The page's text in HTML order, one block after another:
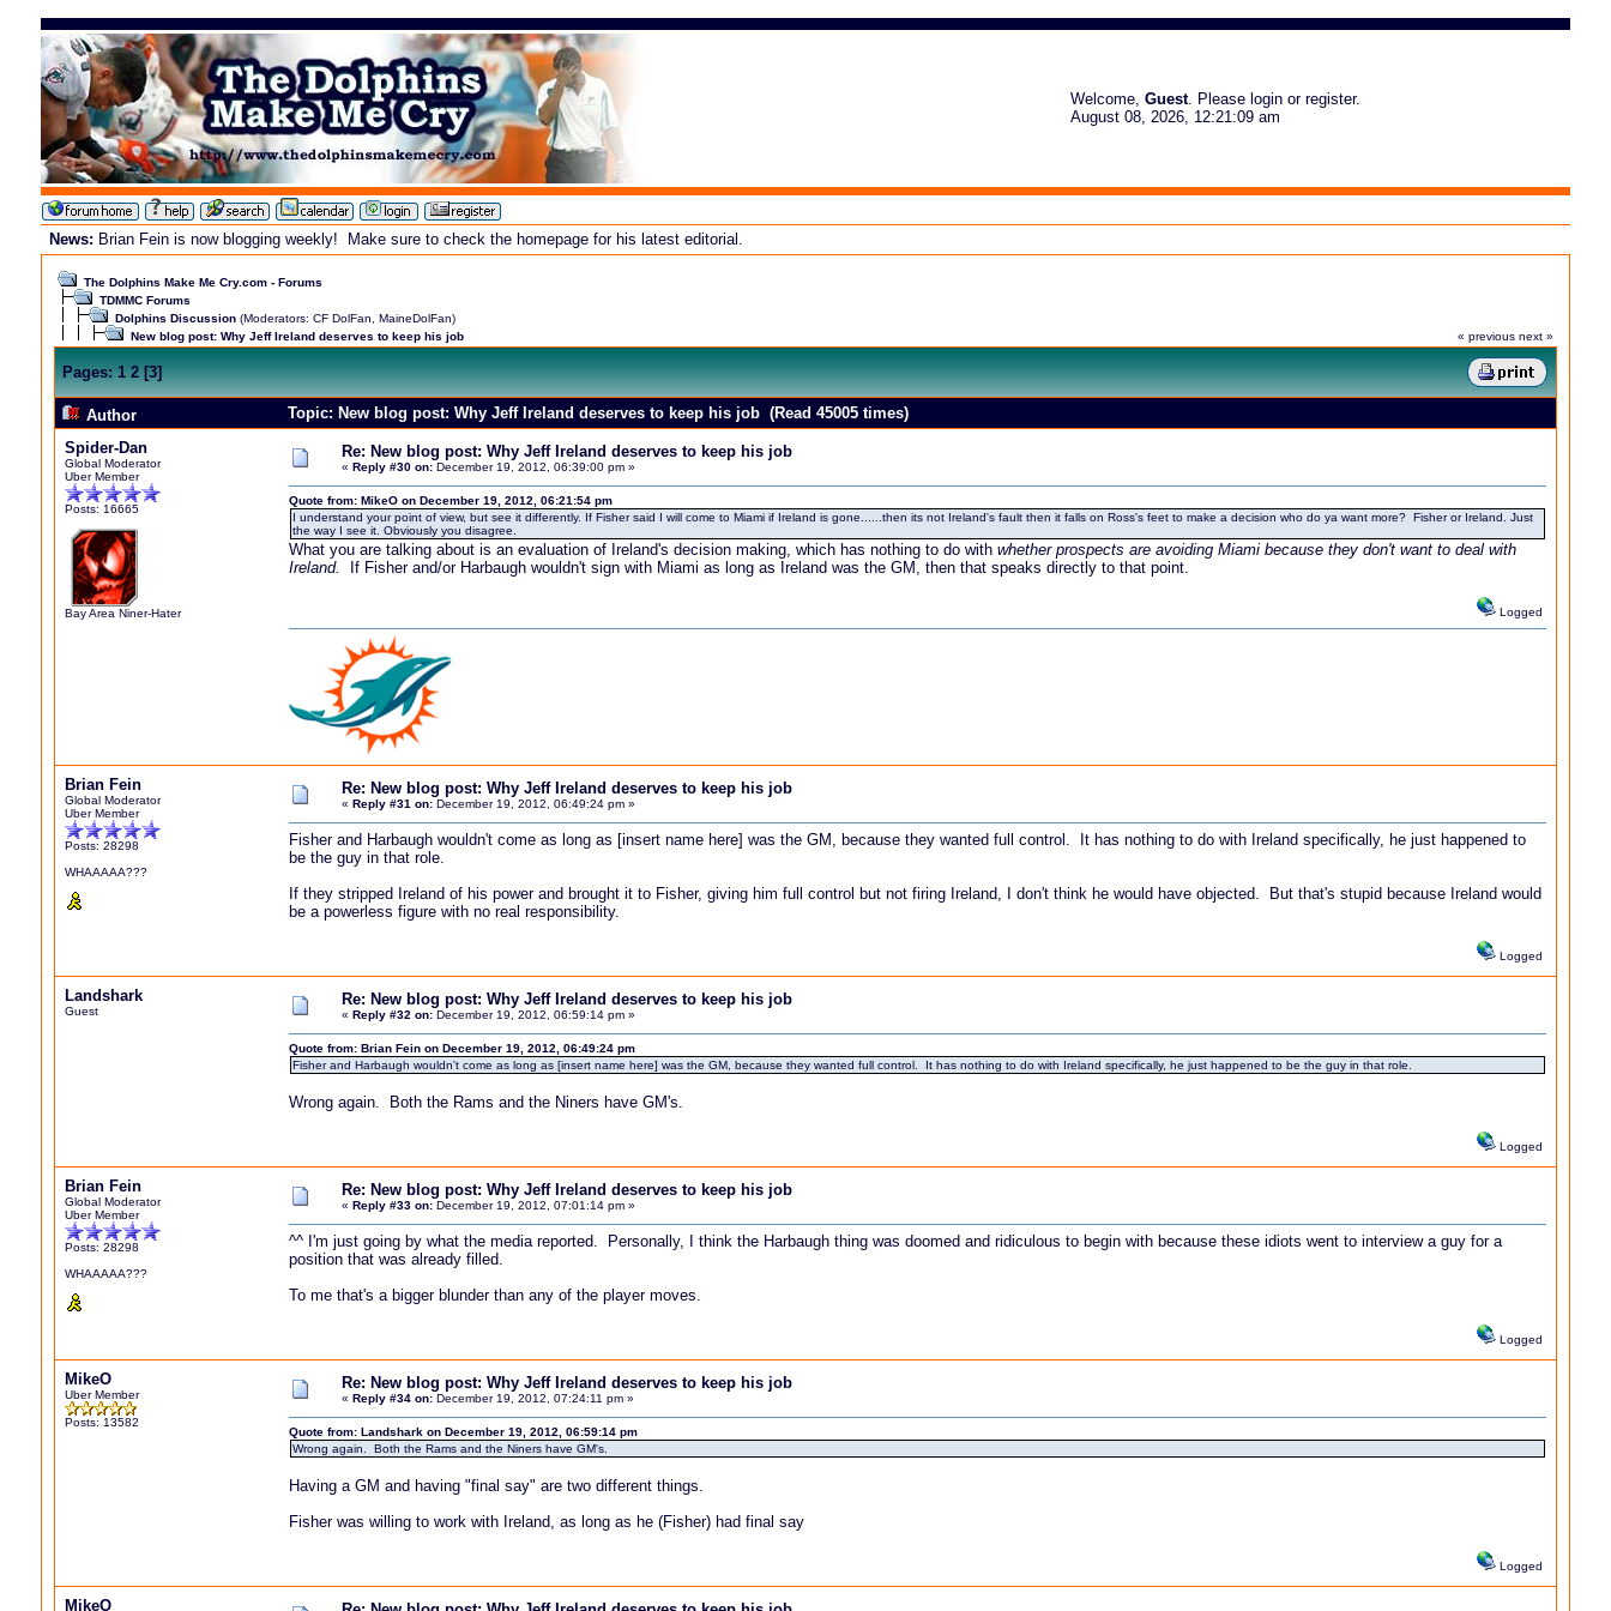
Welcome, Guest. Please login or register.
August 08, 2026, 12:21:09 am
News: Brian Fein is now blogging weekly! Make sure to check the homepage for his latest editorial.
The Dolphins Make Me Cry.com - Forums
TDMMC Forums
Dolphins Discussion (Moderators: CF DolFan MaineDolFan)
New blog post: Why Jeff Ireland deserves to keep his job
« previous next »
Pages: 1 2[3]
Author
Topic: New blog post: Why Jeff Ireland deserves to keep his job (Read 45005 times)
Spider-Dan
Global Moderator
Uber Member
Posts: 16665
Bay Area Niner-Hater
Re: New blog post: Why Jeff Ireland deserves to keep his job
« Reply #30 on: December 19, 2012, 06:39:00 pm »
Quote from: MikeO on December 19, 2012, 06:21:54 pm
I understand your point of view, but see it differently. If Fisher said I will come to Miami if Ireland is gone......then its not Ireland's fault then it falls on Ross's feet to make a decision who do ya want more? Fisher or Ireland. Just
the way I see it. Obviously you disagree.
What you are talking about is an evaluation of Ireland's decision making, which has nothing to do with whether prospects are avoiding Miami because they don't want to deal with
Ireland.
If Fisher and/or Harbaugh wouldn't sign with Miami as long as Ireland was the GM, then that speaks directly to that point.
Logged
Brian Fein
Global Moderator
Uber Member
Posts: 28298
WHAAAAA???
Re: New blog post: Why Jeff Ireland deserves to keep his job
« Reply #31 on: December 19, 2012, 06:49:24 pm »
Fisher and Harbaugh wouldn't come as long as [insert name here] was the GM, because they wanted full control. It has nothing to do with Ireland specifically, he just happened to
be the guy in that role.
If they stripped Ireland of his power and brought it to Fisher, giving him full control but not firing Ireland, I don't think he would have objected. But that's stupid because Ireland would
be a powerless figure with no real responsibility.
Logged
Landshark
Guest
Re: New blog post: Why Jeff Ireland deserves to keep his job
« Reply #32 on: December 19, 2012, 06:59:14 pm »
Quote from: Brian Fein on December 19, 2012, 06:49:24 pm
Fisher and Harbaugh wouldn't come as long as [insert name here] was the GM, because they wanted full control. It has nothing to do with Ireland specifically, he just happened to be the guy in that role.
Wrong again. Both the Rams and the Niners have GM's.
Logged
Brian Fein
Global Moderator
Uber Member
Posts: 28298
WHAAAAA???
Re: New blog post: Why Jeff Ireland deserves to keep his job
« Reply #33 on: December 19, 2012, 07:01:14 pm »
^^ I'm just going by what the media reported. Personally, I think the Harbaugh thing was doomed and ridiculous to begin with because these idiots went to interview a guy for a
position that was already filled.
To me that's a bigger blunder than any of the player moves.
Logged
MikeO
Uber Member
Posts: 13582
Re: New blog post: Why Jeff Ireland deserves to keep his job
« Reply #34 on: December 19, 2012, 07:24:11 pm »
Quote from: Landshark on December 19, 2012, 06:59:14 pm
Wrong again. Both the Rams and the Niners have GM's.
Having a GM and having "final say" are two different things.
Fisher was willing to work with Ireland, as long as he (Fisher) had final say
Logged
MikeO